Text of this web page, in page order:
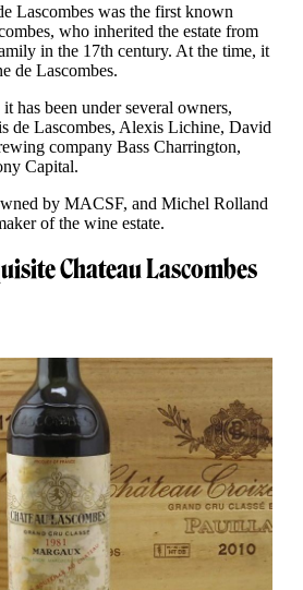
Lascombes was the first known
who inherited the estate from
in the 17th century. At the time, it
de Lascombes.
has been under several owners,
de Lascombes, Alexis Lichine, David
company Bass Charrington,
Capital.
by MACSF, and Michel Rolland
of the wine estate.
Chateau Lascombes